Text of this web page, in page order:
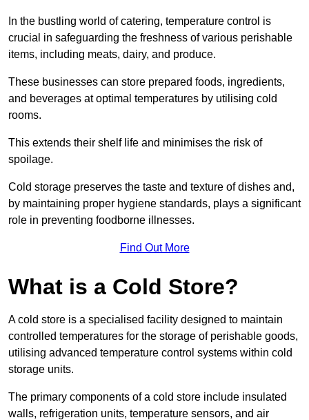
In the bustling world of catering, temperature control is
crucial in safeguarding the freshness of various perishable
items, including meats, dairy, and produce.
These businesses can store prepared foods, ingredients,
and beverages at optimal temperatures by utilising cold
rooms.
This extends their shelf life and minimises the risk of
spoilage.
Cold storage preserves the taste and texture of dishes and,
by maintaining proper hygiene standards, plays a significant
role in preventing foodborne illnesses.
Find Out More
What is a Cold Store?
A cold store is a specialised facility designed to maintain
controlled temperatures for the storage of perishable goods,
utilising advanced temperature control systems within cold
storage units.
The primary components of a cold store include insulated
walls, refrigeration units, temperature sensors, and air